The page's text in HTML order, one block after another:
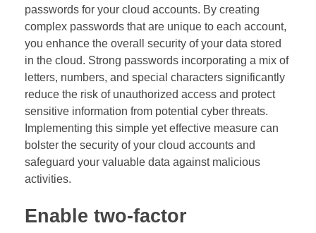
passwords for your cloud accounts. By creating
complex passwords that are unique to each account,
you enhance the overall security of your data stored
in the cloud. Strong passwords incorporating a mix of
letters, numbers, and special characters significantly
reduce the risk of unauthorized access and protect
sensitive information from potential cyber threats.
Implementing this simple yet effective measure can
bolster the security of your cloud accounts and
safeguard your valuable data against malicious
activities.
Enable two-factor